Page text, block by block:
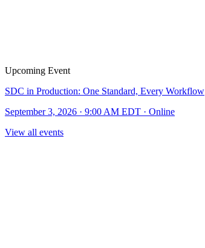
Upcoming Event
SDC in Production: One Standard, Every Workflow
September 3, 2026 · 9:00 AM EDT · Online
View all events